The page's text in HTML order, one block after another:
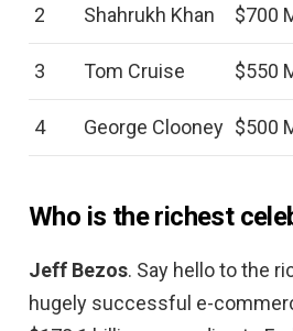
2 Shahrukh Khan $700
3 Tom Cruise $550
4 George Clooney $500
Who is the richest
Jeff Bezos. Say hello to the
hugely successful e-